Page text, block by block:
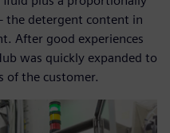
the detergent content in
After good experiences
was quickly expanded to
of the customer.